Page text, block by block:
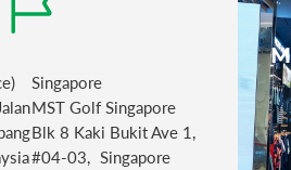
Singapore
MST Golf Singapore
Blk 8 Kaki Bukit Ave 1,
#04-03, Singapore